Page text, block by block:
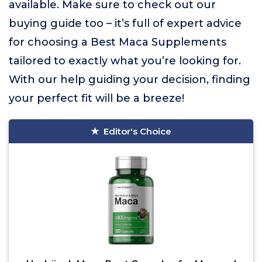
available. Make sure to check out our
buying guide too – it’s full of expert advice
for choosing a Best Maca Supplements
tailored to exactly what you’re looking for.
With our help guiding your decision, finding
your perfect fit will be a breeze!
Editor's Choice